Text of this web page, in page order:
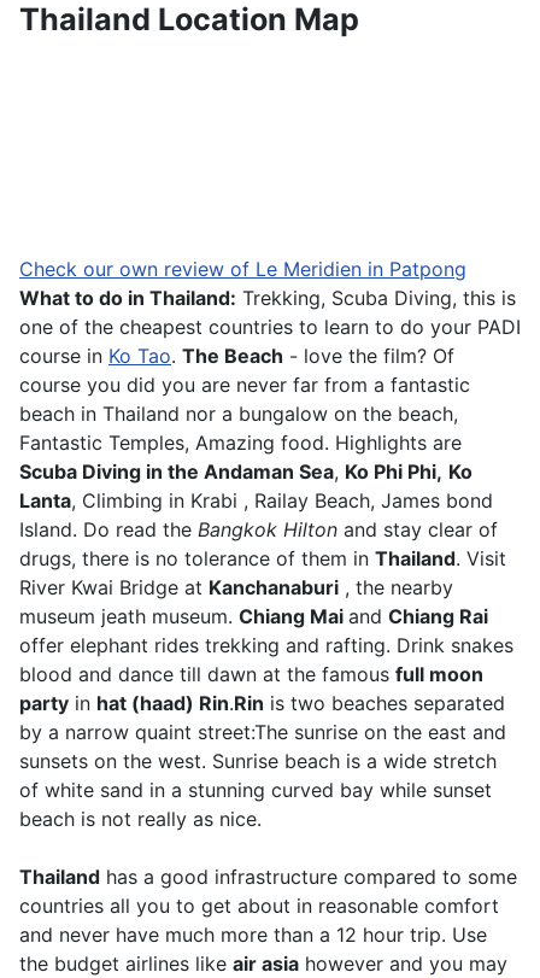
Thailand Location Map
Check our own review of Le Meridien in Patpong
What to do in Thailand: Trekking, Scuba Diving, this is
one of the cheapest countries to learn to do your PADI
course in Ko Tao. The Beach - love the film? Of
course you did you are never far from a fantastic
beach in Thailand nor a bungalow on the beach,
Fantastic Temples, Amazing food. Highlights are
Scuba Diving in the Andaman Sea, Ko Phi Phi, Ko
Lanta, Climbing in Krabi , Railay Beach, James bond
Island. Do read the Bangkok Hilton and stay clear of
drugs, there is no tolerance of them in Thailand. Visit
River Kwai Bridge at Kanchanaburi , the nearby
museum jeath museum. Chiang Mai and Chiang Rai
offer elephant rides trekking and rafting. Drink snakes
blood and dance till dawn at the famous full moon
party in hat (haad) Rin.Rin is two beaches separated
by a narrow quaint street:The sunrise on the east and
sunsets on the west. Sunrise beach is a wide stretch
of white sand in a stunning curved bay while sunset
beach is not really as nice.
Thailand has a good infrastructure compared to some
countries all you to get about in reasonable comfort
and never have much more than a 12 hour trip. Use
the budget airlines like air asia however and you may